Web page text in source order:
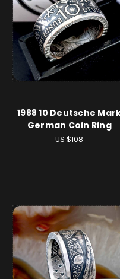
1988 10 Deutsche
German Coin Ring
US $108